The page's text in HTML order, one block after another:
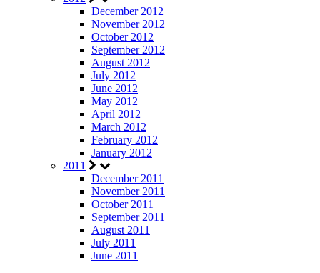
December 2012
November 2012
October 2012
September 2012
August 2012
July 2012
June 2012
May 2012
April 2012
March 2012
February 2012
January 2012
2011
December 2011
November 2011
October 2011
September 2011
August 2011
July 2011
June 2011